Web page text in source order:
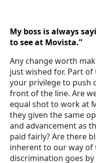
My boss is always
to see at Movista.”
Any change worth
just wished for. Part
your privilege to push
front of the line. Are
equal shot to work at
they given the same
and advancement as
paid fairly? Are there
inherent to our way
discrimination goes